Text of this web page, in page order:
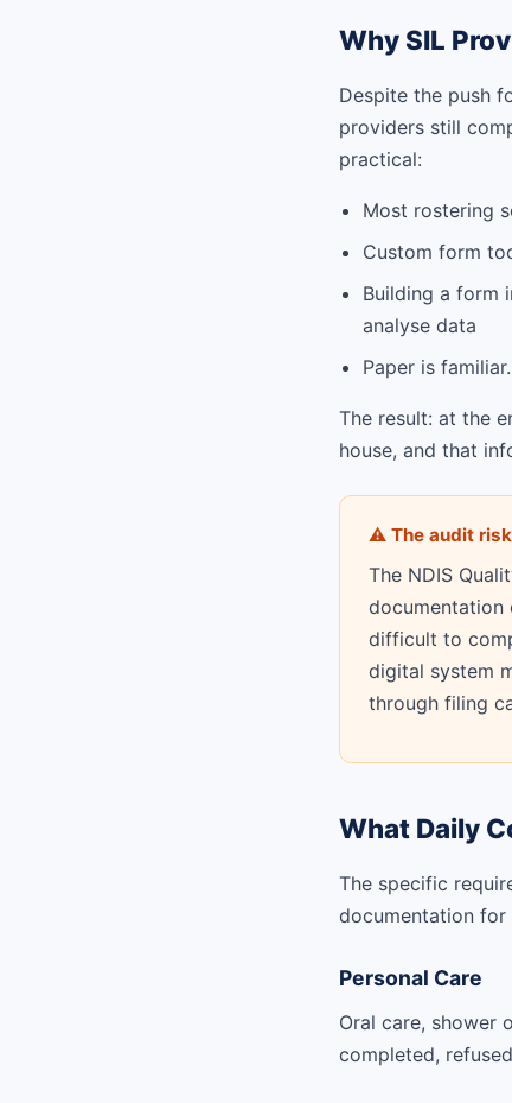
Why SIL
Despite the push
providers still
practical:
Most rostering
Custom form
Building a form
analyse data
Paper is
The result: at the
house, and that
⚠ The audit
The NDIS
documentation
difficult to
digital system
through filing
What Daily
The specific
documentation for
Personal Care
Oral care, shower
completed,